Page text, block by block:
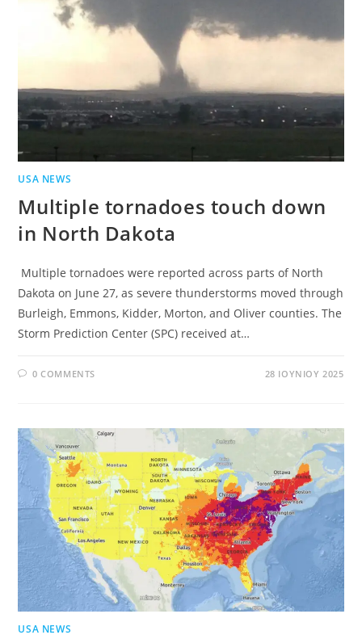
USA NEWS
Multiple tornadoes touch down
in North Dakota
Multiple tornadoes were reported across parts of North
Dakota on June 27, as severe thunderstorms moved through
Burleigh, Emmons, Kidder, Morton, and Oliver counties. The
Storm Prediction Center (SPC) received at…
0 COMMENTS 28 ΙΟΥΝΊΟΥ 2025
USA NEWS